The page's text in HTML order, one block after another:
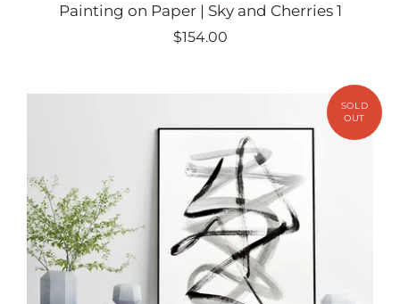
Painting on Paper | Sky and Cherries 1
$154.00